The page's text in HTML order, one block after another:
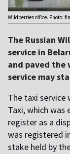
Wildberries office. Photo:
The Russian
service in
and paved the
service may
The taxi service
Taxi, which
register as a
was registered
stake held by